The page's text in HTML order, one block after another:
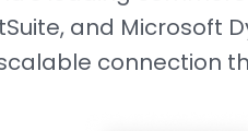
and Microsoft
connection